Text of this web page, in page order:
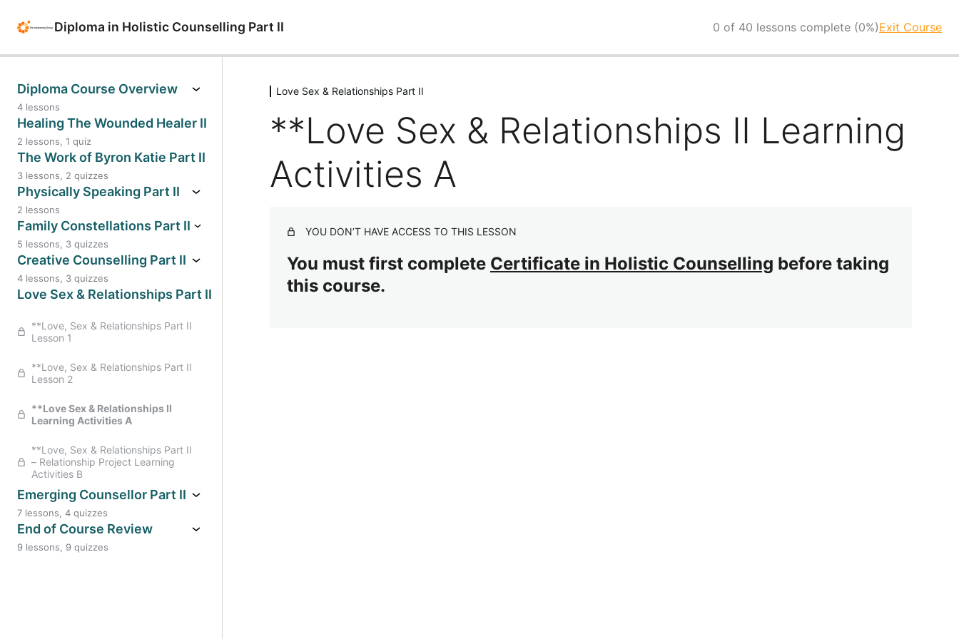
Diploma in Holistic Counselling Part II 0 of 40 lessons complete (0%)Exit Course
Diploma Course Overview
**Diploma Course Overview
2025-2026 Webinars for Diploma
Year II
2024-2025 Year II Webinars
**Diploma Course Overview
Workbook
4 lessons
Healing The Wounded Healer II
**Healing The Wounded Healer II
SIBAM Model for Trauma Informed
Practise
2 lessons, 1 quiz
The Work of Byron Katie Part II
**The Work of Byron Katie – Part II
** The Work of Byron Katie Part II
Workbook
**The Work of Byron Katie – Part II
– Learning Activities Part A –
Reflection
3 lessons, 2 quizzes
Physically Speaking Part II
**Physically Speaking Part II
Lesson 7
**Physically Speaking Part II
Lesson 8
2 lessons
Family Constellations Part II
**Family Constellations
Family Constellations II: Genograms
*Family Constellations Part II
**Family Constellations Part II
5 lessons, 3 quizzes
Creative Counselling Part II
* Creative Counselling Part II
Workbook
**Creative Counselling Part II
**Creative Counselling Part II
Learning Activities Part A Reflection
**Creative Counselling Part II
Learning Activities Part B Self
Awareness & Practical
4 lessons, 3 quizzes
Love Sex & Relationships Part II
**Love, Sex & Relationships Part II
Lesson 1
**Love, Sex & Relationships Part II
Lesson 2
**Love Sex & Relationships II
Learning Activities A
**Love, Sex & Relationships Part II
– Relationship Project Learning
Activities B
Emerging Counsellor Part II
**Emerging Counsellor Part II
Lesson 1
7 lessons, 4 quizzes
End of Course Review
9 lessons, 9 quizzes
Love Sex & Relationships Part II
**Love Sex & Relationships II Learning
Activities A
YOU DON’T HAVE ACCESS TO THIS LESSON
You must first complete Certificate in Holistic Counselling before taking
this course.